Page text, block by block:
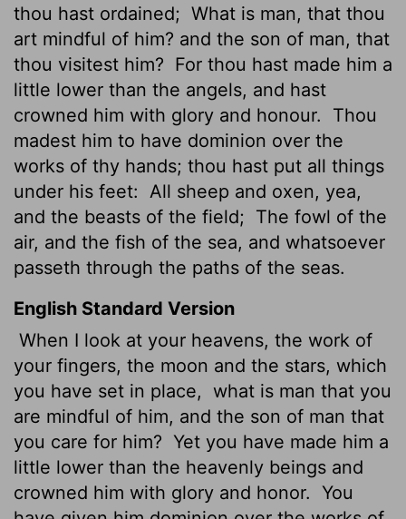
thou hast ordained; What is man, that thou
art mindful of him? and the son of man, that
thou visitest him? For thou hast made him a
little lower than the angels, and hast
crowned him with glory and honour.
Thou
madest him to have dominion over the
works of thy hands; thou hast put all things
under his feet:
All sheep and oxen, yea,
and the beasts of the field; The fowl of the
air, and the fish of the sea, and whatsoever
passeth through the paths of the seas.
English Standard Version
When I look at your heavens, the work of
your fingers, the moon and the stars, which
you have set in place, what is man that you
are mindful of him, and the son of man that
you care for him? Yet you have made him a
little lower than the heavenly beings and
crowned him with glory and honor. You